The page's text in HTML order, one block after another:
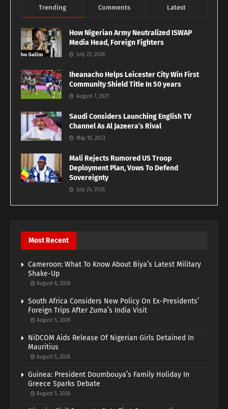
Trending Comments Latest
How Nigerian Army Neutralized ISWAP
Media Head, Foreign Fighters
July 23, 2026
Iheanacho Helps Leicester City Win First
Community Shield Title In 50 years
August 7, 2021
Saudi Considers Launching English TV
Channel As Al Jazeera’s Rival
May 10, 2023
Mali Rejects Rumored US Troop
Deployment Plan, Vows To Defend
Sovereignty
July 24, 2026
Most Recent
Cameroon: What To Know About Biya’s Latest Military
Shake-Up
August 6, 2026
South Africa Considers New Policy On Ex-Presidents’
Foreign Trips After Zuma’s India Visit
August 5, 2026
NiDCOM Aids Release Of Nigerian Girls Detained In
Mauritius
August 5, 2026
Guinea: President Doumbouya’s Family Holiday In
Greece Sparks Debate
August 5, 2026